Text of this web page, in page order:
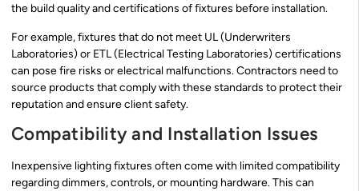
the build quality and certifications of fixtures before installation.
For example, fixtures that do not meet UL (Underwriters
Laboratories) or ETL (Electrical Testing Laboratories) certifications
can pose fire risks or electrical malfunctions. Contractors need to
source products that comply with these standards to protect their
reputation and ensure client safety.
Compatibility and Installation Issues
Inexpensive lighting fixtures often come with limited compatibility
regarding dimmers, controls, or mounting hardware. This can